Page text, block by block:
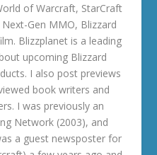
of Warcraft, StarCraft
Gen MMO, Blizzard
Blizzplanet is a leading
upcoming Blizzard
I also post previews
book writers and
I was previously an
Network (2003), and
a guest newsposter for